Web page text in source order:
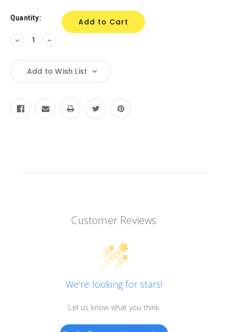
Quantity:
Decrease
Quantity:
Increase
Quantity:
Add to Wish List
Customer Reviews
We’re looking for stars!
Let us know what you think